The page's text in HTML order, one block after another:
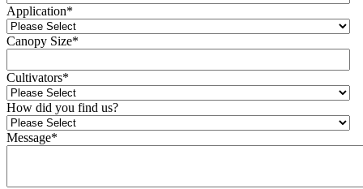
Application*
Canopy Size*
Cultivators*
How did you find us?
Message*